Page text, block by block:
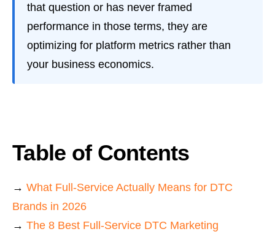
that question or has never framed
performance in those terms, they are
optimizing for platform metrics rather than
your business economics.
Table of Contents
→ What Full-Service Actually Means for DTC
Brands in 2026
→ The 8 Best Full-Service DTC Marketing